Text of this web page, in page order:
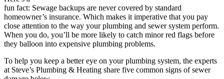
fun fact: Sewage backups are never covered by standard
homeowner’s insurance. Which makes it imperative that you pay
close attention to the way your plumbing and sewer system perform.
When you do, you’ll be more likely to catch minor red flags before
they balloon into expensive plumbing problems.
To help you keep a better eye on your plumbing system, the experts
at Steve’s Plumbing & Heating share five common signs of sewer